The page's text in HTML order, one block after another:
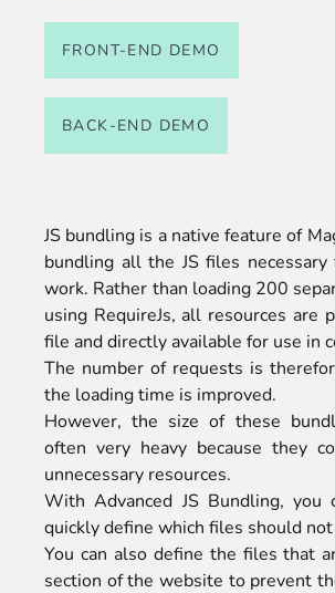
FRONT-END DEMO
BACK-END DEMO
JS bundling is a native feature of
bundling all the JS files
work. Rather than loading 200
using RequireJs, all resources are
file and directly available for use in
The number of requests is
the loading time is improved.
However, the size of these
often very heavy because they
unnecessary resources.
With Advanced JS Bundling, you
quickly define which files should
You can also define the files that
section of the website to prevent